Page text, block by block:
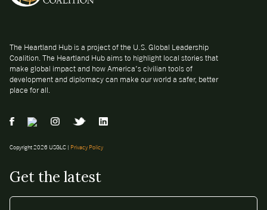
The Heartland Hub is a project of the U.S. Global Leadership
Coalition. The Heartland Hub aims to highlight local stories that
make global impact and how America’s civilian tools of
development and diplomacy can make our world a safer, better
place for all.
Copyright 2026 USGLC | Privacy Policy
Get the latest
EMAIL